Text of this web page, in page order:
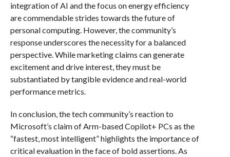
integration of AI and the focus on energy efficiency
are commendable strides towards the future of
personal computing. However, the community’s
response underscores the necessity for a balanced
perspective. While marketing claims can generate
excitement and drive interest, they must be
substantiated by tangible evidence and real-world
performance metrics.
In conclusion, the tech community’s reaction to
Microsoft’s claim of Arm-based Copilot+ PCs as the
“fastest, most intelligent” highlights the importance of
critical evaluation in the face of bold assertions. As